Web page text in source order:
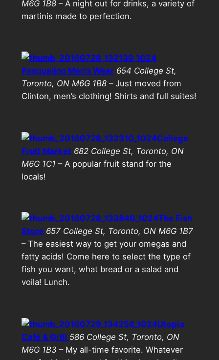
M6G 1B8– A night out for drinks, a variety of
martinis made to perfection.
Pasqualino Men’s Wear 654 College St,
Toronto, ON M6G 1B8– Just moved from
Clinton, men’s clothing! Shirts and full suites!
College
Fruit Market 682 College St, Toronto, ON
M6G 1C1 – A popular fruit stand for the
locals!
The Fish
Store 657 College St, Toronto, ON M6G 1B7
– The easiest way to get your omegas and
fatty acids! Come here to select the type of
fish you want, what bread or a salad and
voila! Lunch.
Utopia
Café & Grill 586 College St, Toronto, ON
M6G 1B3 – My all-time favorite. Whatever